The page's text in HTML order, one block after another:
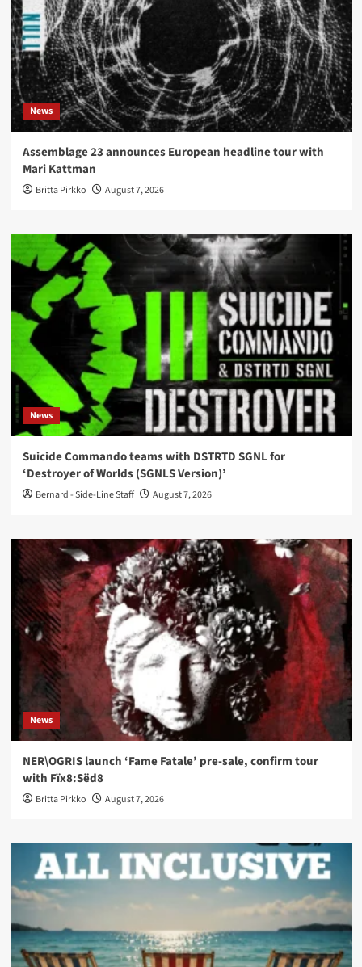
News
Assemblage 23 announces European headline tour with
Mari Kattman
Britta Pirkko August 7, 2026
News
Suicide Commando teams with DSTRTD SGNL for
‘Destroyer of Worlds (SGNLS Version)’
Bernard - Side-Line Staff August 7, 2026
News
NER\OGRIS launch ‘Fame Fatale’ pre-sale, confirm tour
with Fïx8:Sëd8
Britta Pirkko August 7, 2026